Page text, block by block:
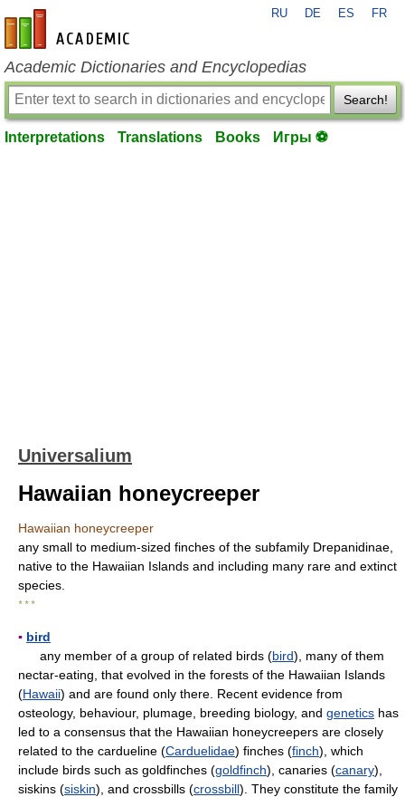
en-academic.com
RU DE ES FR
Academic Dictionaries and Encyclopedias
Search!
Interpretations Translations Books Игры ⚽
Universalium
Hawaiian honeycreeper
Hawaiian honeycreeper
any small to medium-sized finches of the subfamily Drepanidinae,
native to the Hawaiian Islands and including many rare and extinct
species.
* * *
▪ bird
any member of a group of related birds (bird), many of them
nectar-eating, that evolved in the forests of the Hawaiian Islands
(Hawaii) and are found only there. Recent evidence from
osteology, behaviour, plumage, breeding biology, and genetics has
led to a consensus that the Hawaiian honeycreepers are closely
related to the cardueline (Carduelidae) finches (finch), which
include birds such as goldfinches (goldfinch), canaries (canary),
siskins (siskin), and crossbills (crossbill). They constitute the family